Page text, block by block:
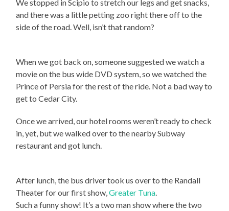
We stopped in Scipio to stretch our legs and get snacks,
and there was a little petting zoo right there off to the
side of the road. Well, isn’t that random?
When we got back on, someone suggested we watch a
movie on the bus wide DVD system, so we watched the
Prince of Persia for the rest of the ride. Not a bad way to
get to Cedar City.
Once we arrived, our hotel rooms weren’t ready to check
in, yet, but we walked over to the nearby Subway
restaurant and got lunch.
After lunch, the bus driver took us over to the Randall
Theater for our first show,Greater Tuna
Such a funny show! It’s a two man show where the two